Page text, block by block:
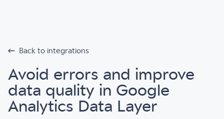
Back to integrations
Avoid errors and improve
data quality in Google
Analytics Data Layer